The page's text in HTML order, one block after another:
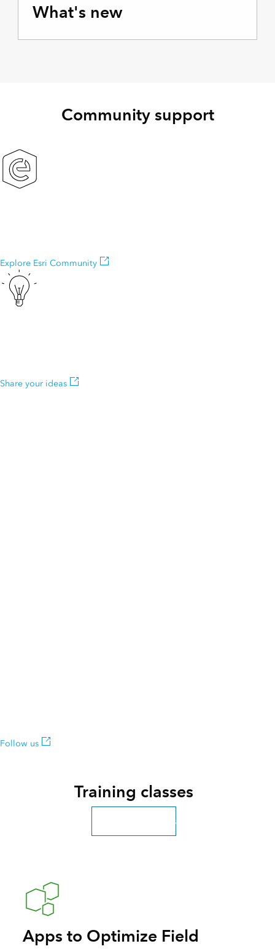
What's new
Community support
Explore Esri Community
Share your ideas
Follow us
Training classes
Explore more classes
Apps to Optimize Field